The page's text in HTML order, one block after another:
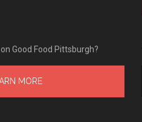
Good Food Pittsburgh?
MORE